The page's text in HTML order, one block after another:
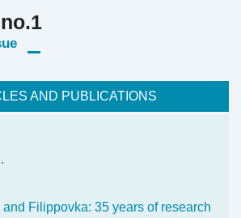
AND PUBLICATIONS
Filippovka: 35 years of research